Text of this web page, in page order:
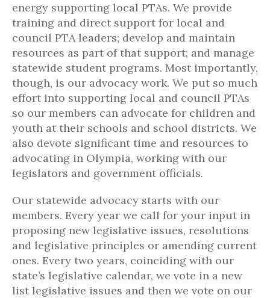
energy supporting local PTAs. We provide
training and direct support for local and
council PTA leaders; develop and maintain
resources as part of that support; and manage
statewide student programs. Most importantly,
though, is our advocacy work. We put so much
effort into supporting local and council PTAs
so our members can advocate for children and
youth at their schools and school districts. We
also devote significant time and resources to
advocating in Olympia, working with our
legislators and government officials.
Our statewide advocacy starts with our
members. Every year we call for your input in
proposing new legislative issues, resolutions
and legislative principles or amending current
ones. Every two years, coinciding with our
state’s legislative calendar, we vote in a new
list legislative issues and then we vote on our